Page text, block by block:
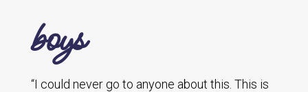
boys
“I could never go to anyone about this. This is